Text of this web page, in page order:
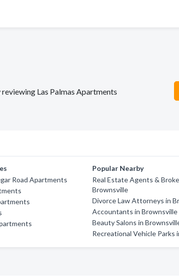
Las Palmas Apartments
Road Apartments
Popular Nearby
Real Estate Agents &
Brownsville
Divorce Law Attorneys in
Accountants in Brownsville
Beauty Salons in
Recreational Vehicle Parks